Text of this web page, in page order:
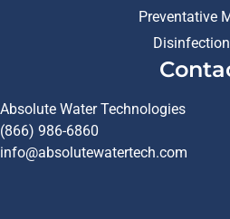
Preventative
Absolute Water Technologies
(866) 986-6860
info@absolutewatertech.com